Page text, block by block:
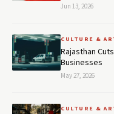
Jun 13, 2026
CULTURE &
Rajasthan
Businesses
May 27, 2026
CULTURE &